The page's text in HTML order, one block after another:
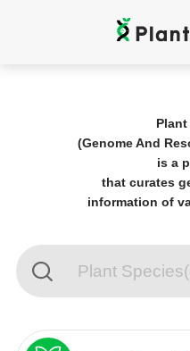
Plant
(Genome And
is a
that curates
information of